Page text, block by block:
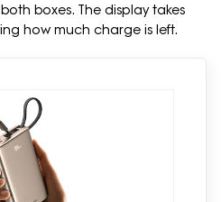
boxes. The display takes
how much charge is left.